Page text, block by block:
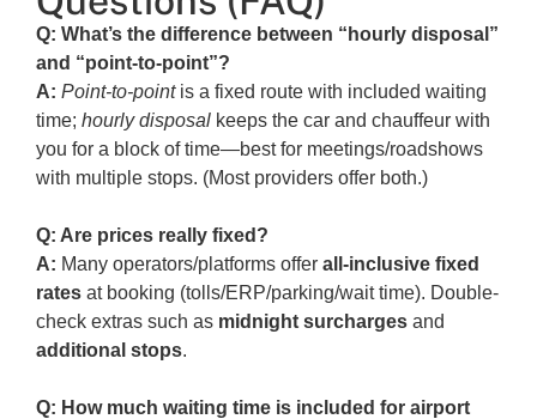
Q: What’s the difference between “hourly disposal”
and “point-to-point”?
A: Point-to-pointis a fixed route with included waiting
time; hourly disposal keeps the car and chauffeur with
you for a block of time—best for meetings/roadshows
with multiple stops. (Most providers offer both.)
Q: Are prices really fixed?
A: Many operators/platforms offer all-inclusive fixed
rates at booking (tolls/ERP/parking/wait time). Double-
check extras such as midnight surcharges and
additional stops.
Q: How much waiting time is included for airport